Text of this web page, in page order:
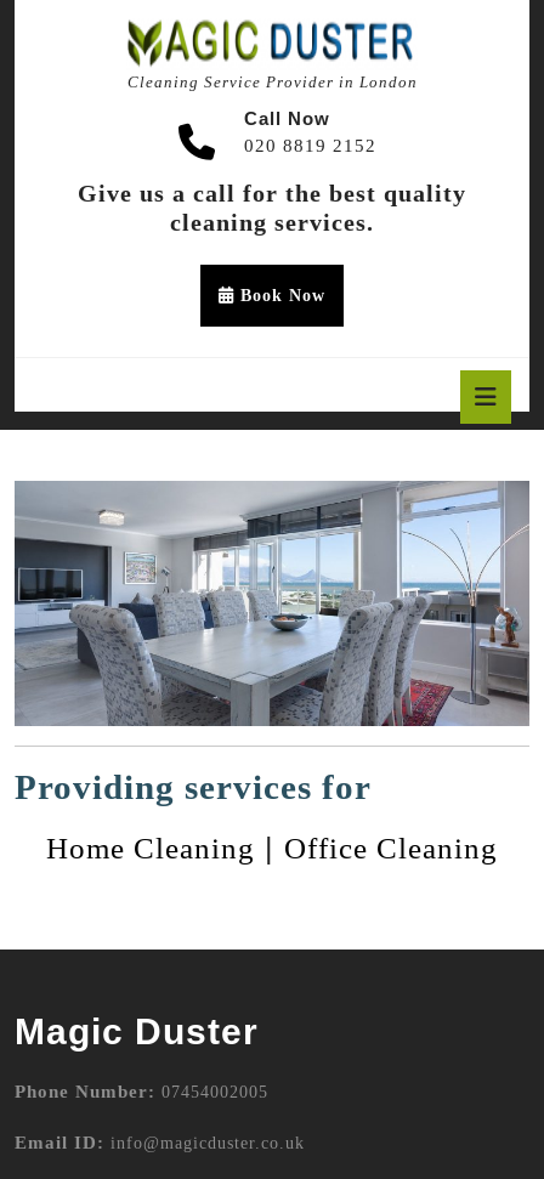
Cleaning Service Provider in London
Call Now
020 8819 2152
Give us a call for the best quality
cleaning services.
Book Now
Providing services for
Home Cleaning | Office Cleaning
Magic Duster
Phone Number: 07454002005
Email ID: info@magicduster.co.uk